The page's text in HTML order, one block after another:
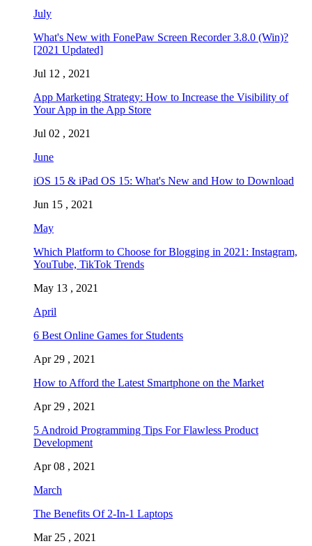
July
What's New with FonePaw Screen Recorder 3.8.0 (Win)?
[2021 Updated]
Jul 12 , 2021
App Marketing Strategy: How to Increase the Visibility of
Your App in the App Store
Jul 02 , 2021
June
iOS 15 & iPad OS 15: What's New and How to Download
Jun 15 , 2021
May
Which Platform to Choose for Blogging in 2021: Instagram,
YouTube, TikTok Trends
May 13 , 2021
April
6 Best Online Games for Students
Apr 29 , 2021
How to Afford the Latest Smartphone on the Market
Apr 29 , 2021
5 Android Programming Tips For Flawless Product
Development
Apr 08 , 2021
March
The Benefits Of 2-In-1 Laptops
Mar 25 , 2021